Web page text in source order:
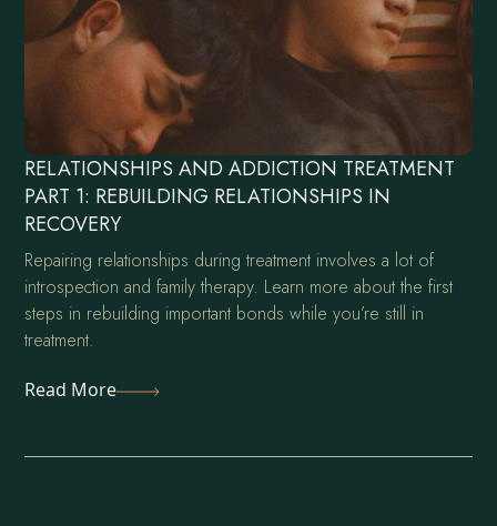
RELATIONSHIPS AND ADDICTION TREATMENT
PART 1: REBUILDING RELATIONSHIPS IN
RECOVERY
Repairing relationships during treatment involves a lot of
introspection and family therapy. Learn more about the first
steps in rebuilding important bonds while you’re still in
treatment.
Read More